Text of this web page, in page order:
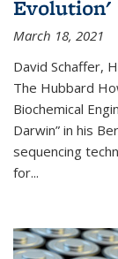
Evolution'
March 18, 2021
David Schaffer,
The Hubbard
Biochemical
Darwin” in his
sequencing
for...